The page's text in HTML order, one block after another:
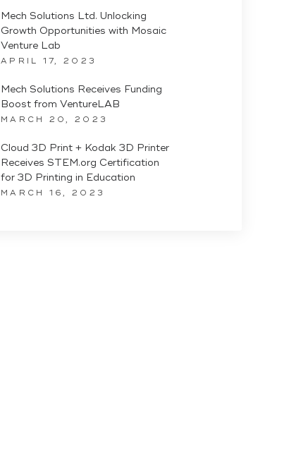
Mech Solutions Ltd. Unlocking
Growth Opportunities with Mosaic
Venture Lab
APRIL 17, 2023
Mech Solutions Receives Funding
Boost from VentureLAB
MARCH 20, 2023
Cloud 3D Print + Kodak 3D Printer
Receives STEM.org Certification
for 3D Printing in Education
MARCH 16, 2023